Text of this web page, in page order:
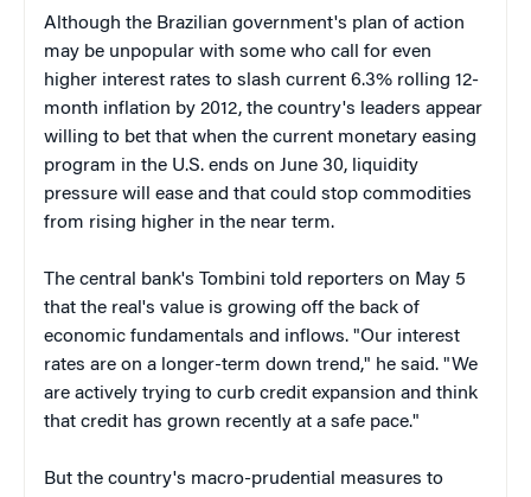
Although the Brazilian government's plan of action
may be unpopular with some who call for even
higher interest rates to slash current 6.3% rolling 12-
month inflation by 2012, the country's leaders appear
willing to bet that when the current monetary easing
program in the U.S. ends on June 30, liquidity
pressure will ease and that could stop commodities
from rising higher in the near term.
The central bank's Tombini told reporters on May 5
that the real's value is growing off the back of
economic fundamentals and inflows. "Our interest
rates are on a longer-term down trend," he said. "We
are actively trying to curb credit expansion and think
that credit has grown recently at a safe pace."
But the country's macro-prudential measures to